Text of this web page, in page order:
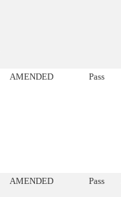
AMENDED Pass
AMENDED Pass